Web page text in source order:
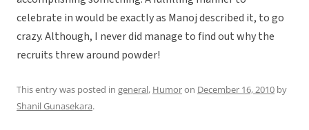
celebrate in would be exactly as Manoj described it, to go
crazy. Although, I never did manage to find out why the
recruits threw around powder!
This entry was posted in general, Humoron December 16, 2010 by
Shanil Gunasekara.